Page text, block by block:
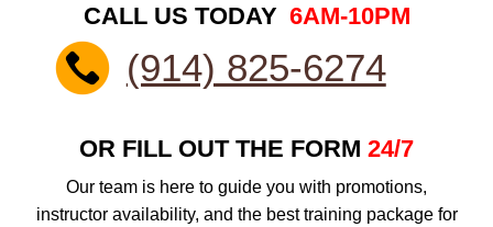
CALL US TODAY 6AM-10PM
(914) 825-6274
OR FILL OUT THE FORM 24/7
Our team is here to guide you with promotions,
instructor availability, and the best training package for